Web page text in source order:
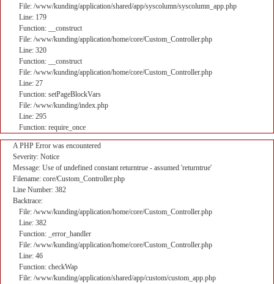
File: /www/kunding/application/shared/app/syscolumn/syscolumn_app.php
Line: 179
Function: __construct
File: /www/kunding/application/home/core/Custom_Controller.php
Line: 320
Function: __construct
File: /www/kunding/application/home/core/Custom_Controller.php
Line: 27
Function: setPageBlockVars
File: /www/kunding/index.php
Line: 295
Function: require_once
A PHP Error was encountered
Severity: Notice
Message: Use of undefined constant returntrue - assumed 'returntrue'
Filename: core/Custom_Controller.php
Line Number: 382
Backtrace:
File: /www/kunding/application/home/core/Custom_Controller.php
Line: 382
Function: _error_handler
File: /www/kunding/application/home/core/Custom_Controller.php
Line: 46
Function: checkWap
File: /www/kunding/application/shared/app/custom/custom_app.php